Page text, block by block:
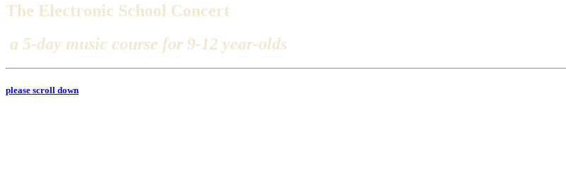
The Electronic School Concert
a 5-day music course for 9-12 year-olds
please scroll down